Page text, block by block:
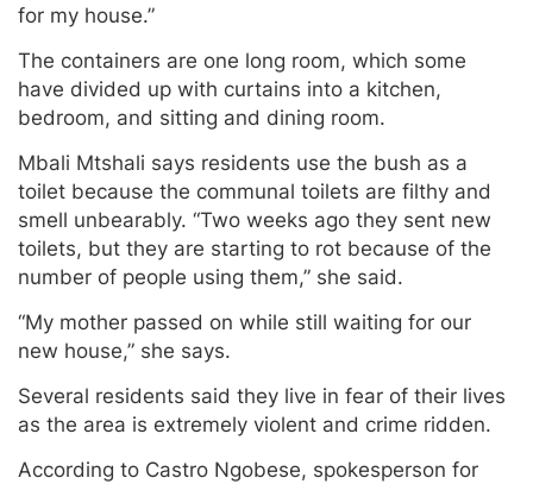
for my house.”
The containers are one long room, which some
have divided up with curtains into a kitchen,
bedroom, and sitting and dining room.
Mbali Mtshali says residents use the bush as a
toilet because the communal toilets are filthy and
smell unbearably. “Two weeks ago they sent new
toilets, but they are starting to rot because of the
number of people using them,” she said.
“My mother passed on while still waiting for our
new house,” she says.
Several residents said they live in fear of their lives
as the area is extremely violent and crime ridden.
According to Castro Ngobese, spokesperson for